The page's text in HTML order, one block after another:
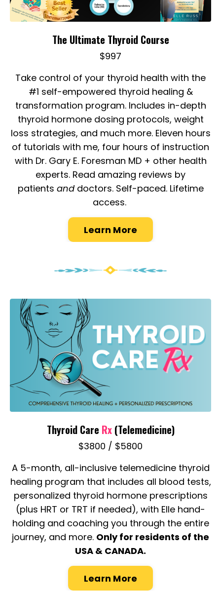
The Ultimate Thyroid Course
$997
Take control of your thyroid health with the
#1 self-empowered thyroid healing &
transformation program. Includes in-depth
thyroid hormone dosing protocols, weight
loss strategies, and much more. Eleven hours
of tutorials with me, four hours of instruction
with Dr. Gary E. Foresman MD + other health
experts. Read amazing reviews by
patients anddoctors. Self-paced. Lifetime
access.
Learn More
Thyroid Care Rx(Telemedicine)
$3800 / $5800
A 5-month, all-inclusive telemedicine thyroid
healing program that includes all blood tests,
personalized thyroid hormone prescriptions
(plus HRT or TRT if needed), with Elle hand-
holding and coaching you through the entire
journey, and more. Only for residents of the
USA & CANADA.
Learn More